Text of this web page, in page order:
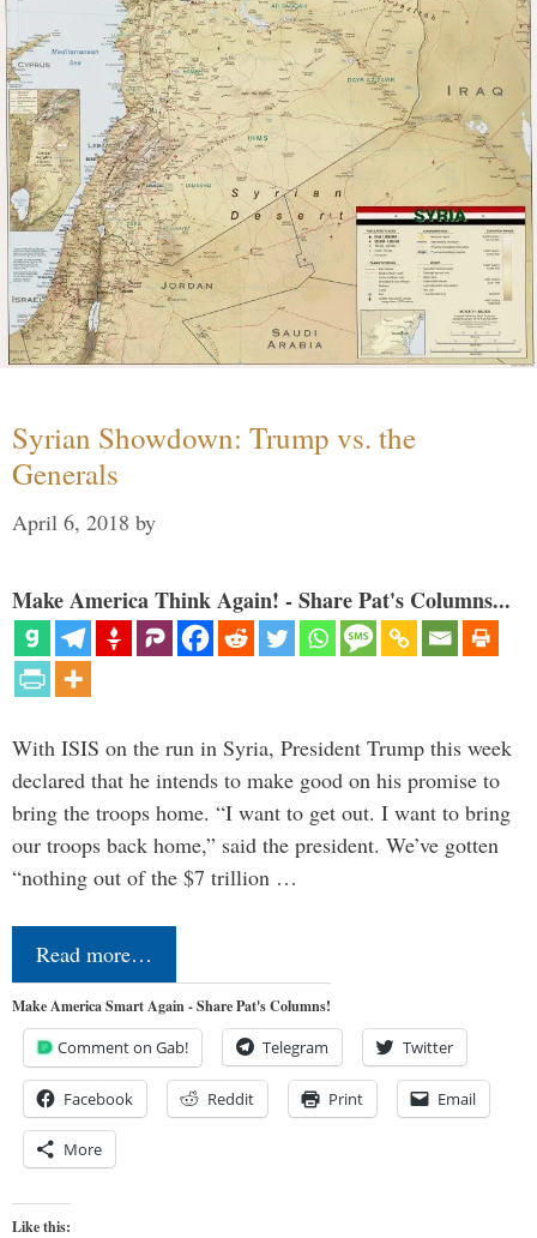
Syrian Showdown: Trump vs. the
Generals
April 6, 2018 by
Make America Think Again! - Share Pat's Columns...
With ISIS on the run in Syria, President Trump this week
declared that he intends to make good on his promise to
bring the troops home. “I want to get out. I want to bring
our troops back home,” said the president. We’ve gotten
“nothing out of the $7 trillion …
Read more…
Make America Smart Again - Share Pat's Columns!
Comment on Gab! Telegram Twitter
Facebook Reddit Print Email
More
Like this: